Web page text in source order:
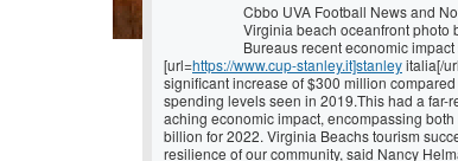
Cbbo UVA Football News and
Virginia beach oceanfront photo
Bureaus recent economic
[url=https://www.cup-stanley.it]stanleyitalia[/
significant increase of $300 million
spending levels seen in 2019.This had a far-
aching economic impact, encompassing
billion for 2022. Virginia Beachs tourism
resilience of our community, said Nancy